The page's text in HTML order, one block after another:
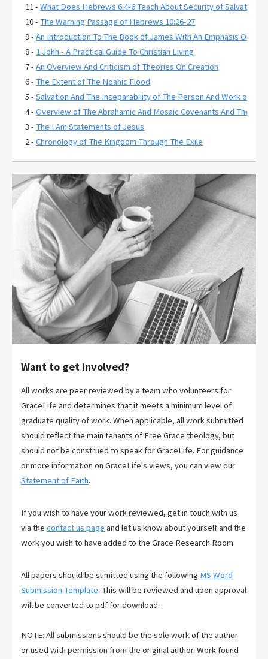
11 -What Does Hebrews 6:4-6 Teach About Security of Salvation?
10 - The Warning Passage of Hebrews 10:26-27
9 -An Introduction To The Book of James With An Emphasis On
8 - 1 John - A Practical Guide To Christian Living
7 -An Overview And Criticism of Theories On Creation
6 - The Extent of The Noahic Flood
5 -Salvation And The Inseparability of The Person And Work of
4 -Overview of The Abrahamic And Mosaic Covenants And Their
3 - The I Am Statements of Jesus
2 -Chronology of The Kingdom Through The Exile
Want to get involved?
All works are peer reviewed by a team who volunteers for
GraceLife and determines that it meets a minimum level of
graduate quality of work. When applicable, all work submitted
should reflect the main tenants of Free Grace theology, but
should not be construed to speak for GraceLife. For guidance
or more information on GraceLife's views, you can view our
Statement of Faith.
If you wish to have your work reviewed, get in touch with us
via the contact us page and let us know about yourself and the
work you wish to have added to the Grace Research Room.
All papers should be sumitted using the following MS Word
Submission Template. This will be reviewed and upon approval
will be converted to pdf for download.
NOTE: All submissions should be the sole work of the author
or used with permission from the original author. Work found